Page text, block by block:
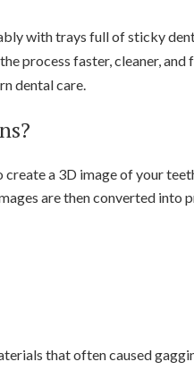
with trays full of sticky
process faster, cleaner,
dental care.
a 3D image of your
are then converted
that often caused